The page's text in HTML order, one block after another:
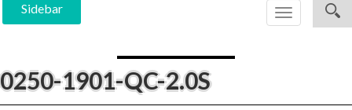
Sidebar
Toggle
navigation
0250-1901-QC-2.0S